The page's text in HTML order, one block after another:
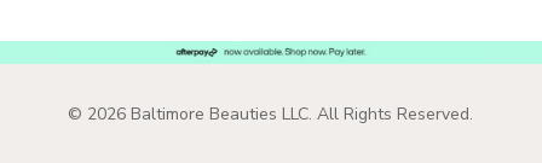
© 2026 Baltimore Beauties LLC. All Rights Reserved.